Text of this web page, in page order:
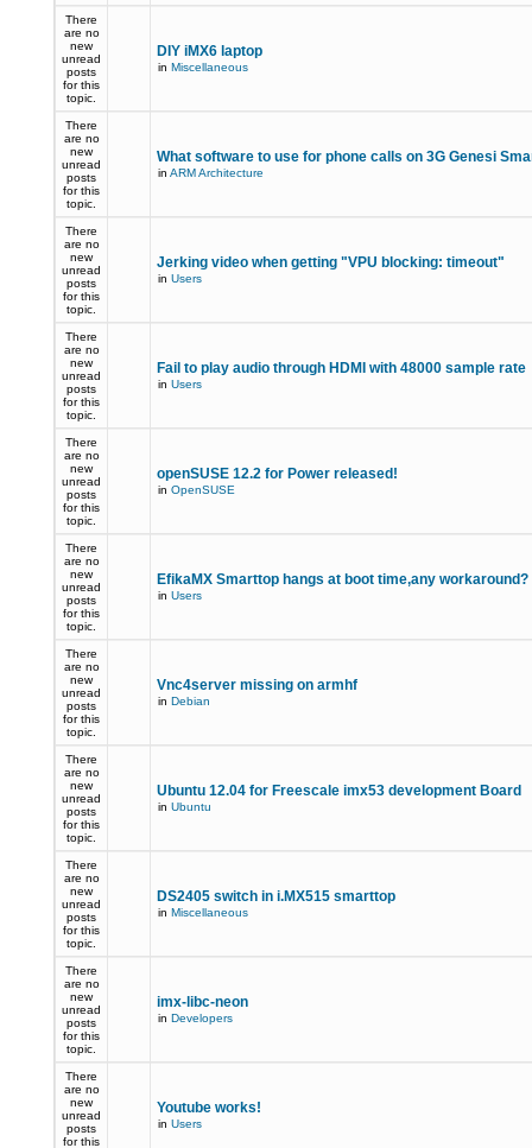
There
are no
new
unread
posts
for this
topic.
DIY iMX6 laptop
in Miscellaneous
There
are no
new
unread
posts
for this
topic.
What software to use for phone calls on 3G Genesi
in ARM Architecture
There
are no
new
unread
posts
for this
topic.
Jerking video when getting "VPU blocking: timeout"
in Users
There
are no
new
unread
posts
for this
topic.
Fail to play audio through HDMI with 48000 sample rate
in Users
There
are no
new
unread
posts
for this
topic.
openSUSE 12.2 for Power released!
in OpenSUSE
There
are no
new
unread
posts
for this
topic.
EfikaMX Smarttop hangs at boot time,any workaround?
in Users
There
are no
new
unread
posts
for this
topic.
Vnc4server missing on armhf
in Debian
There
are no
new
unread
posts
for this
topic.
Ubuntu 12.04 for Freescale imx53 development Board
in Ubuntu
There
are no
new
unread
posts
for this
topic.
DS2405 switch in i.MX515 smarttop
in Miscellaneous
There
are no
new
unread
posts
for this
topic.
imx-libc-neon
in Developers
There
are no
new
unread
posts
for this
Youtube works!
in Users